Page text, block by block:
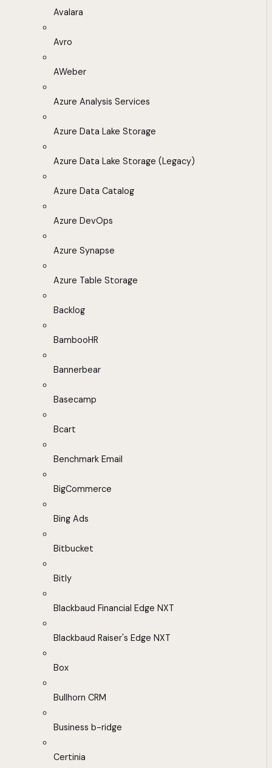
Avalara
Avro
AWeber
Azure Analysis Services
Azure Data Lake Storage
Azure Data Lake Storage (Legacy)
Azure Data Catalog
Azure DevOps
Azure Synapse
Azure Table Storage
Backlog
BambooHR
Bannerbear
Basecamp
Bcart
Benchmark Email
BigCommerce
Bing Ads
Bitbucket
Bitly
Blackbaud Financial Edge NXT
Blackbaud Raiser's Edge NXT
Box
Bullhorn CRM
Business b-ridge
Certinia